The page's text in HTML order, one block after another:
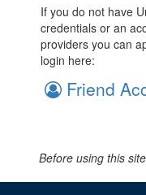
If you do not have
credentials or an
providers you can
login here:
Friend
Before using this